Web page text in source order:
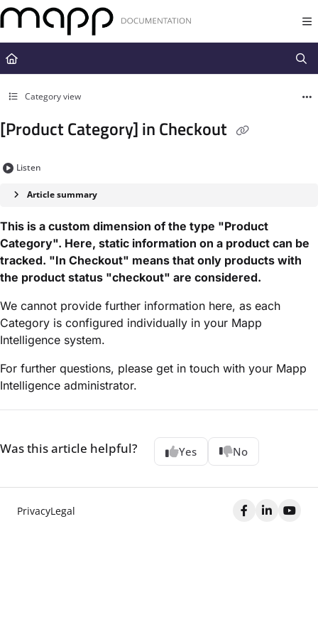
Documentation Index
Fetch the complete documentation index at:
https://docs.mapp.com/
Use this file to discover all available pages before exploring further.
Category view
[Product Category] in Checkout
Listen
Article summary
This is a custom dimension of the type "Product
Category". Here, static information on a product can be
tracked. "In Checkout" means that only products with
the product status "checkout" are considered.
We cannot provide further information here, as each
Category is configured individually in your Mapp
Intelligence system.
For further questions, please get in touch with your Mapp
Intelligence administrator.
Was this article helpful? Yes No
PrivacyLegal